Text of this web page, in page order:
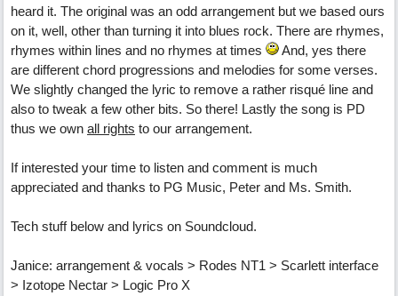
heard it. The original was an odd arrangement but we based ours
on it, well, other than turning it into blues rock. There are rhymes,
rhymes within lines and no rhymes at times
And, yes there
are different chord progressions and melodies for some verses.
We slightly changed the lyric to remove a rather risqué line and
also to tweak a few other bits. So there! Lastly the song is PD
thus we own all rights to our arrangement.
If interested your time to listen and comment is much
appreciated and thanks to PG Music, Peter and Ms. Smith.
Tech stuff below and lyrics on Soundcloud.
Janice: arrangement & vocals > Rodes NT1 > Scarlett interface
> Izotope Nectar > Logic Pro X